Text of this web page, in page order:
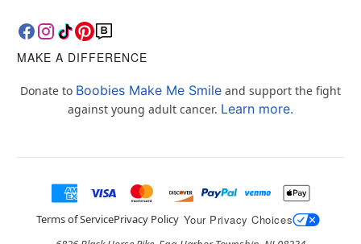
MAKE A DIFFERENCE
Donate to Boobies Make Me Smile and support the fight
against young adult cancer. Learn more.
Terms of ServicePrivacy Policy Your Privacy Choices